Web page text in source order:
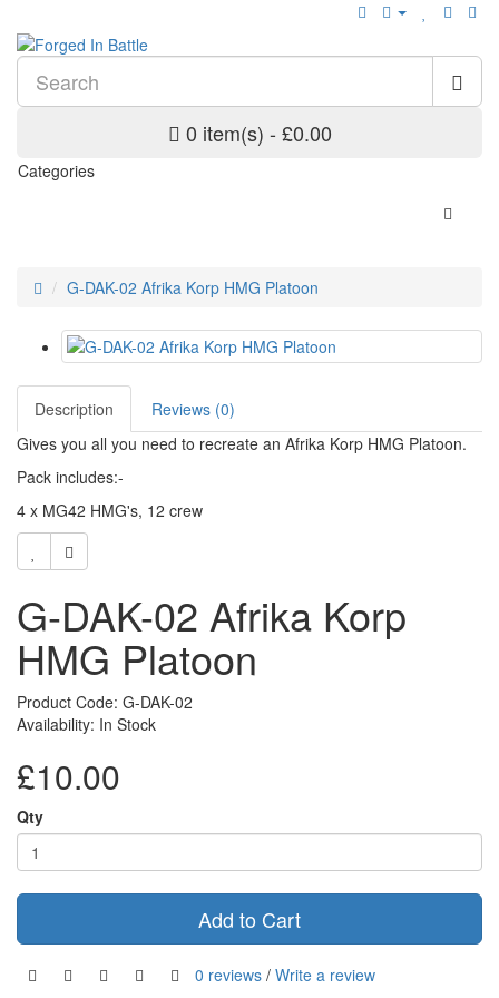
0 item(s) - £0.00
Categories
G-DAK-02 Afrika Korp HMG Platoon
Description
Reviews (0)
Gives you all you need to recreate an Afrika Korp HMG Platoon.
Pack includes:-
4 x MG42 HMG's, 12 crew
G-DAK-02 Afrika Korp
HMG Platoon
Product Code: G-DAK-02
Availability: In Stock
£10.00
Qty
Add to Cart
0 reviews / Write a review